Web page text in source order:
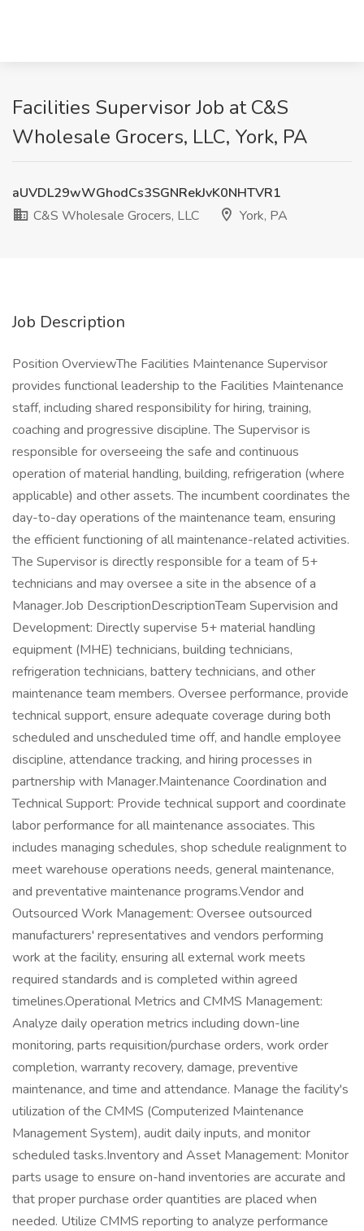
Facilities Supervisor Job at C&S
Wholesale Grocers, LLC, York, PA
aUVDL29wWGhodCs3SGNRekJvK0NHTVR1
C&S Wholesale Grocers, LLC
York, PA
Job Description
Position OverviewThe Facilities Maintenance Supervisor
provides functional leadership to the Facilities Maintenance
staff, including shared responsibility for hiring, training,
coaching and progressive discipline. The Supervisor is
responsible for overseeing the safe and continuous
operation of material handling, building, refrigeration (where
applicable) and other assets. The incumbent coordinates the
day-to-day operations of the maintenance team, ensuring
the efficient functioning of all maintenance-related activities.
The Supervisor is directly responsible for a team of 5+
technicians and may oversee a site in the absence of a
Manager.Job DescriptionDescriptionTeam Supervision and
Development: Directly supervise 5+ material handling
equipment (MHE) technicians, building technicians,
refrigeration technicians, battery technicians, and other
maintenance team members. Oversee performance, provide
technical support, ensure adequate coverage during both
scheduled and unscheduled time off, and handle employee
discipline, attendance tracking, and hiring processes in
partnership with Manager.Maintenance Coordination and
Technical Support: Provide technical support and coordinate
labor performance for all maintenance associates. This
includes managing schedules, shop schedule realignment to
meet warehouse operations needs, general maintenance,
and preventative maintenance programs.Vendor and
Outsourced Work Management: Oversee outsourced
manufacturers' representatives and vendors performing
work at the facility, ensuring all external work meets
required standards and is completed within agreed
timelines.Operational Metrics and CMMS Management:
Analyze daily operation metrics including down-line
monitoring, parts requisition/purchase orders, work order
completion, warranty recovery, damage, preventive
maintenance, and time and attendance. Manage the facility's
utilization of the CMMS (Computerized Maintenance
Management System), audit daily inputs, and monitor
scheduled tasks.Inventory and Asset Management: Monitor
parts usage to ensure on-hand inventories are accurate and
that proper purchase order quantities are placed when
needed. Utilize CMMS reporting to analyze performance